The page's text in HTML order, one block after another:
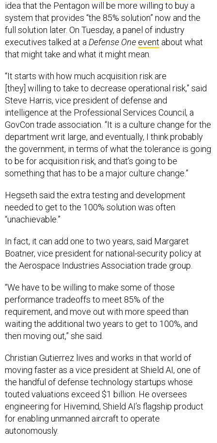
idea that the Pentagon will be more willing to buy a
system that provides “the 85% solution” now and the
full solution later. On Tuesday, a panel of industry
executives talked at aDefense One event about what
that might take and what it might mean.
“It starts with how much acquisition risk are
[they] willing to take to decrease operational risk,” said
Steve Harris, vice president of defense and
intelligence at the Professional Services Council, a
GovCon trade association. “It is a culture change for the
department writ large, and eventually, I think probably
the government, in terms of what the tolerance is going
to be for acquisition risk, and that’s going to be
something that has to be a major culture change.”
Hegseth said the extra testing and development
needed to get to the 100% solution was often
“unachievable.”
In fact, it can add one to two years, said Margaret
Boatner, vice president for national-security policy at
the Aerospace Industries Association trade group.
“We have to be willing to make some of those
performance tradeoffs to meet 85% of the
requirement, and move out with more speed than
waiting the additional two years to get to 100%, and
then moving out,” she said.
Christian Gutierrez lives and works in that world of
moving faster as a vice president at Shield AI, one of
the handful of defense technology startups whose
touted valuations exceed $1 billion. He oversees
engineering for Hivemind, Shield AI’s flagship product
for enabling unmanned aircraft to operate
autonomously.